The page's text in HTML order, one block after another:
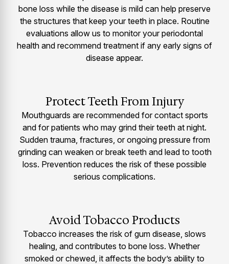
bone loss while the disease is mild can help preserve
the structures that keep your teeth in place. Routine
evaluations allow us to monitor your periodontal
health and recommend treatment if any early signs of
disease appear.
Protect Teeth From Injury
Mouthguards are recommended for contact sports
and for patients who may grind their teeth at night.
Sudden trauma, fractures, or ongoing pressure from
grinding can weaken or break teeth and lead to tooth
loss. Prevention reduces the risk of these possible
serious complications.
Avoid Tobacco Products
Tobacco increases the risk of gum disease, slows
healing, and contributes to bone loss. Whether
smoked or chewed, it affects the body’s ability to